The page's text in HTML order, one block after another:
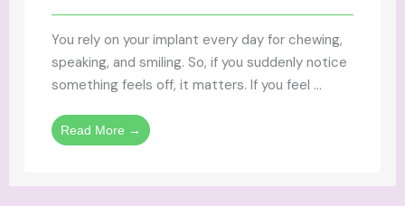
You rely on your implant every day for chewing,
speaking, and smiling. So, if you suddenly notice
something feels off, it matters. If you feel ...
Read More →